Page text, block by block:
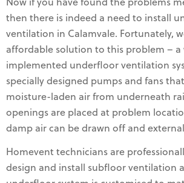
Now if you have found the problems
then there is indeed a need to install
ventilation in Calamvale. Fortunately,
affordable solution to this problem – a
implemented underfloor ventilation
specially designed pumps and fans
moisture-laden air from underneath
openings are placed at problem
damp air can be drawn off and
Homevent technicians are
design and install subfloor ventilation